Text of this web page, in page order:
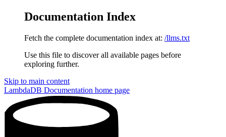
Documentation Index
Fetch the complete documentation index at: /llms.txt
Use this file to discover all available pages before
exploring further.
Skip to main content
LambdaDB Documentation home page